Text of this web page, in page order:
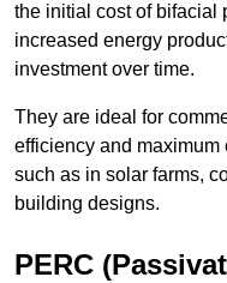
the initial cost of bifacial
increased energy
investment over time.
They are ideal for
efficiency and
such as in solar farms,
building designs.
PERC